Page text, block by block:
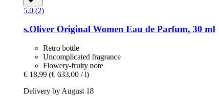
5.0 (2)
s.Oliver Original Women Eau de Parfum, 30 ml
Retro bottle
Uncomplicated fragrance
Flowery-fruity note
€ 18,99 (€ 633,00 / l)
Delivery by August 18